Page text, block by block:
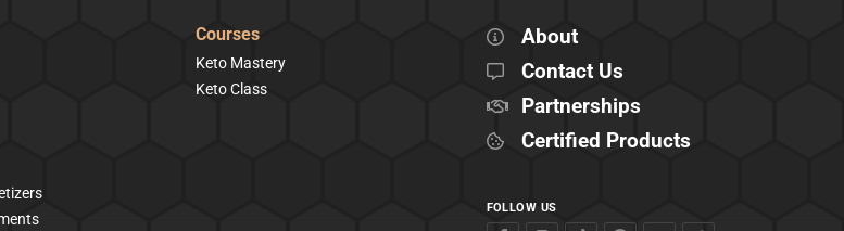
Courses
Keto Mastery
Keto Class
About
Contact Us
Partnerships
Certified Products
FOLLOW US